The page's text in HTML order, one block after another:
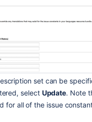
set can be
select Update. Note
for all of the issue